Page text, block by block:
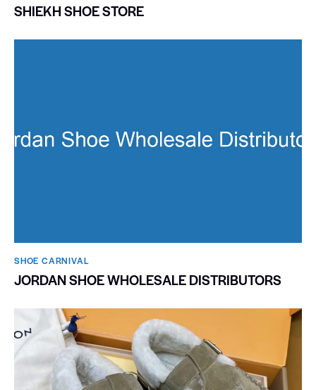
SHIEKH SHOE STORE
SHOE CARNIVAL​
JORDAN SHOE WHOLESALE DISTRIBUTORS